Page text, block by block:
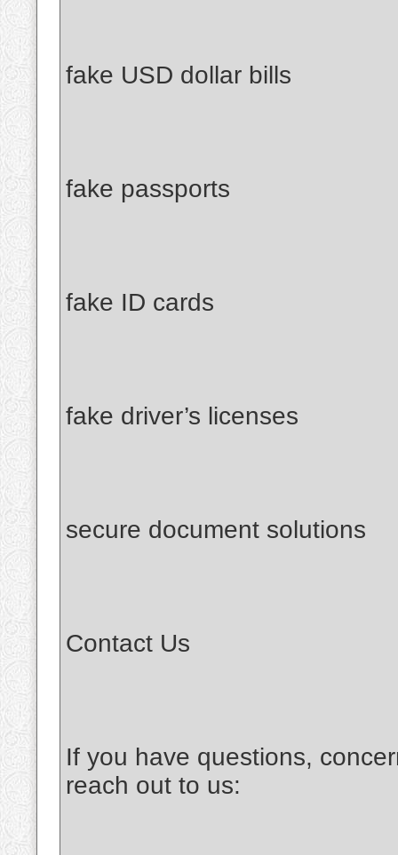
fake USD dollar bills
fake passports
fake ID cards
fake driver’s licenses
secure document solutions
Contact Us
If you have questions,
reach out to us: